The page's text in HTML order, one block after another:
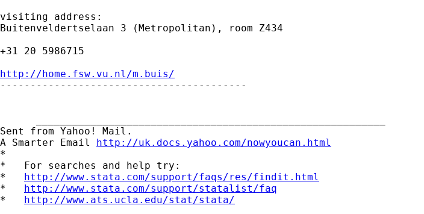
visiting address:
Buitenveldertselaan 3 (Metropolitan), room Z434
+31 20 5986715
http://home.fsw.vu.nl/m.buis/
-----------------------------------------
Sent from Yahoo! Mail.
A Smarter Email http://uk.docs.yahoo.com/nowyoucan.html
*
*   For searches and help try:
* http://www.stata.com/support/faqs/res/findit.html
* http://www.stata.com/support/statalist/faq
* http://www.ats.ucla.edu/stat/stata/